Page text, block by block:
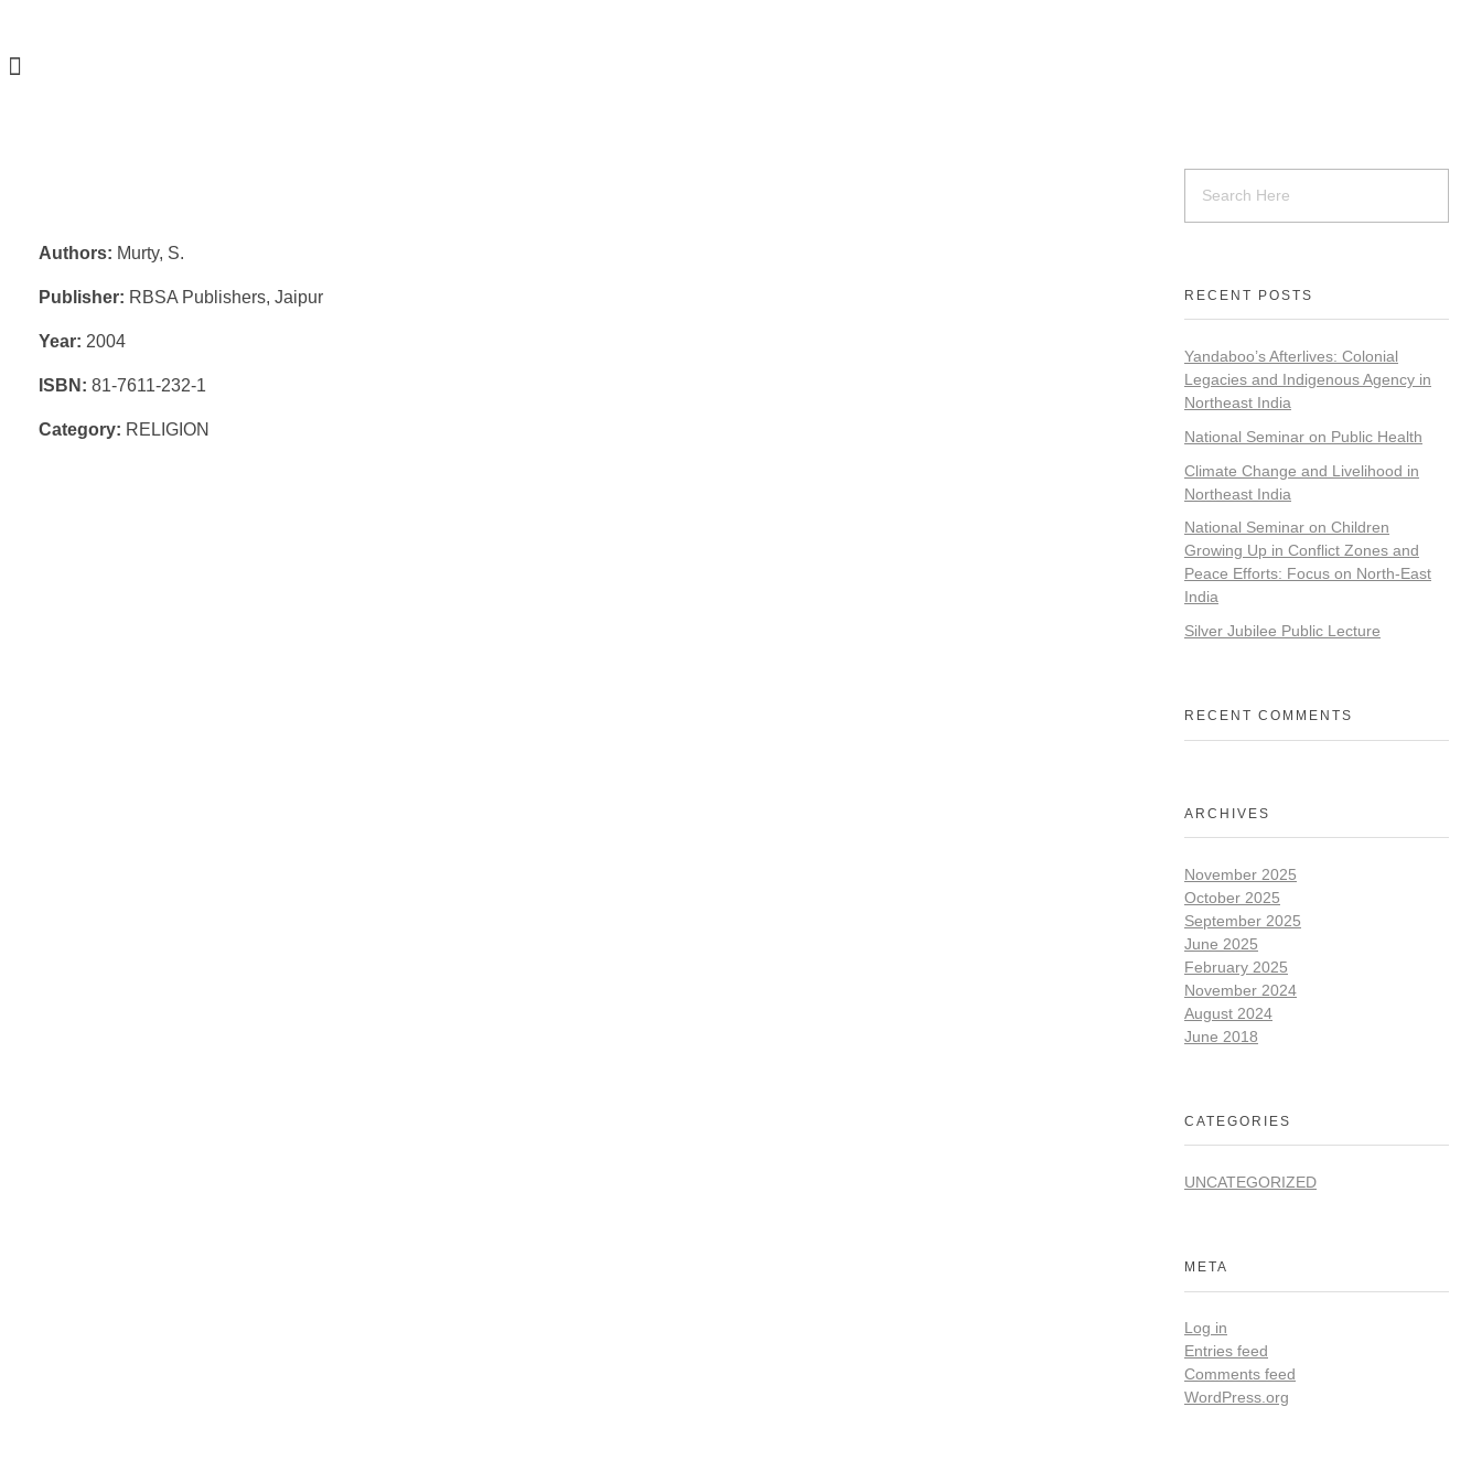
Authors: Murty, S.
Publisher: RBSA Publishers, Jaipur
Year: 2004
ISBN: 81-7611-232-1
Category: RELIGION
RECENT POSTS
Yandaboo’s Afterlives: Colonial
Legacies and Indigenous Agency in
Northeast India
National Seminar on Public Health
Climate Change and Livelihood in
Northeast India
National Seminar on Children
Growing Up in Conflict Zones and
Peace Efforts: Focus on North-East
India
Silver Jubilee Public Lecture
RECENT COMMENTS
ARCHIVES
November 2025
October 2025
September 2025
June 2025
February 2025
November 2024
August 2024
June 2018
CATEGORIES
UNCATEGORIZED
META
Log in
Entries feed
Comments feed
WordPress.org